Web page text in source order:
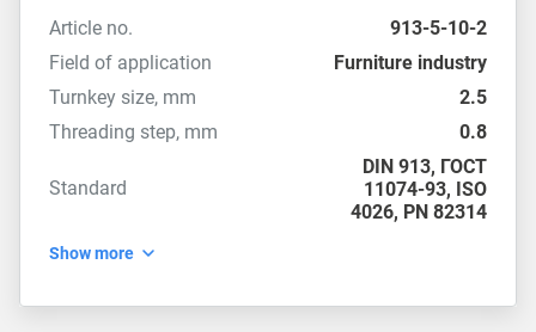
Article no.
913-5-10-2
Field of application
Furniture industry
Turnkey size, mm
2.5
Threading step, mm
0.8
Standard
DIN 913, ГОСТ
11074-93, ISO
4026, PN 82314
Show more